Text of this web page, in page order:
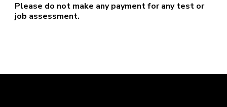
Please do not make any payment for any test or
job assessment.